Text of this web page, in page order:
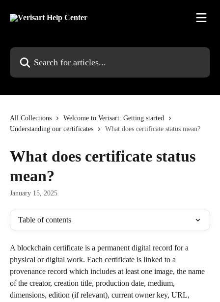
Search for articles...
All Collections
Welcome to Verisart: Getting started
Understanding our certificates
What does certificate status mean?
What does certificate status
mean?
January 15, 2025
Table of contents
A blockchain certificate is a permanent digital record for a
physical or digital work. Each certificate is linked to a
provenance record which includes at least one image, the name
of the creator, creation title, production date, medium,
dimensions, edition (if relevant), current owner key, URL,